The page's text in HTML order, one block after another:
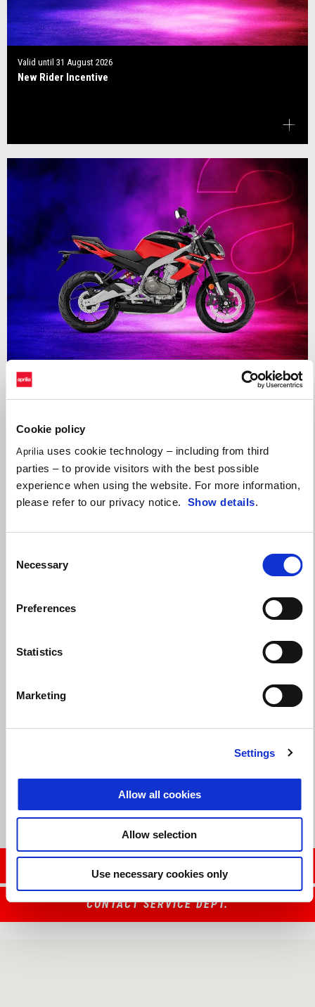
Cookie policy
Aprilia uses cookie technology – including from third
parties – to provide visitors with the best possible
experience when using the website. For more information,
please refer to our privacy notice. Show details.
Selection
Necessary
Preferences
Statistics
Marketing
Settings
Allow all cookies
Allow selection
Use necessary cookies only
Valid until 31 August 2026
New Rider Incentive
Valid until31 August 2026
performance credit!
CONTACT SERVICE DEPT.